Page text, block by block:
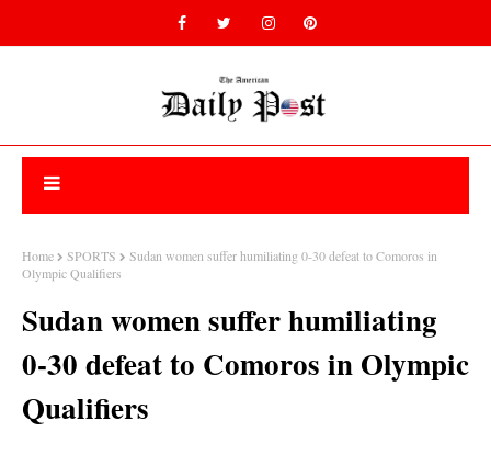
Home SPORTS
Sudan women suffer humiliating 0-30 defeat to Comoros in
Olympic Qualifiers
Sudan women suffer humiliating
0-30 defeat to Comoros in Olympic
Qualifiers